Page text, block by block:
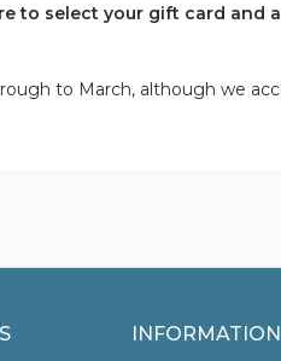
to select your gift card and
to March, although we
INFORMATION